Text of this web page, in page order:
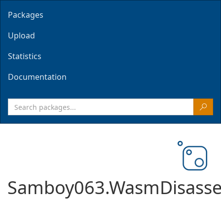
Packages
Upload
Statistics
Documentation